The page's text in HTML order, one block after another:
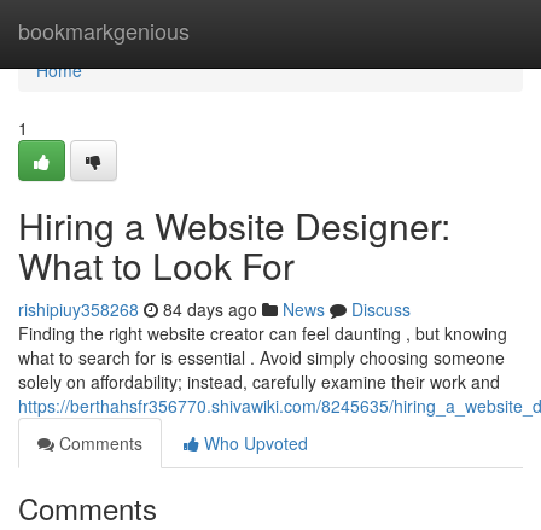
bookmarkgenious
Home
Home
1
Hiring a Website Designer:
What to Look For
rishipiuy358268 84 days ago News
Discuss
Finding the right website creator can feel daunting , but knowing
what to search for is essential . Avoid simply choosing someone
solely on affordability; instead, carefully examine their work and
https://berthahsfr356770.shivawiki.com/8245635/
Comments
Who Upvoted
Comments